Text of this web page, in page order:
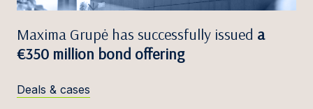
Maxima Grupė has successfully issued a
€350 million bond offering
Deals & cases